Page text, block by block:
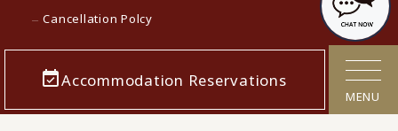
Accommodation Reservations
MENU
Cancellation Polcy
Confirmation/cancellation of reservations
Corporate Info